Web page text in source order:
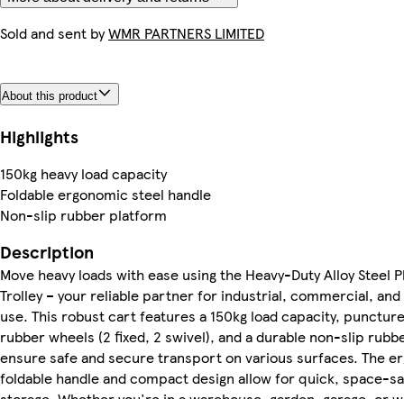
Sold and sent byWMR PARTNERS LIMITED
About this product
Highlights
150kg heavy load capacity
Foldable ergonomic steel handle
Non-slip rubber platform
Description
Move heavy loads with ease using the Heavy-Duty Alloy Steel
Trolley – your reliable partner for industrial, commercial, and
use. This robust cart features a 150kg load capacity,
rubber wheels (2 fixed, 2 swivel), and a durable non-slip
ensure safe and secure transport on various surfaces. The
foldable handle and compact design allow for quick, space-